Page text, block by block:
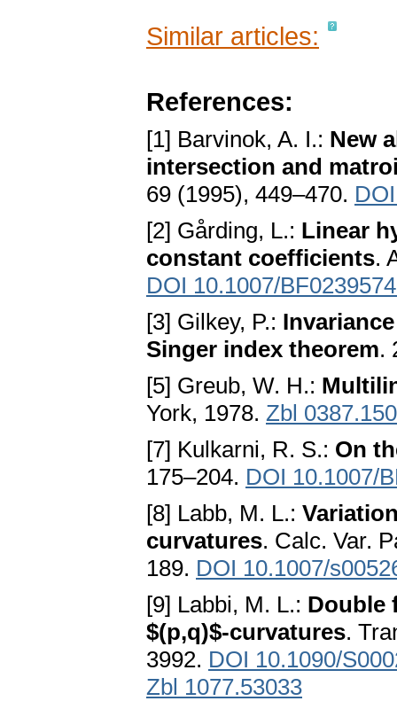
Similar articles:
References:
[1] Barvinok, A. I.: New
intersection and
69 (1995), 449–470.
[2] Gårding, L.: Linear
constant coefficients.
DOI 10.1007/
[3] Gilkey, P.:
Singer index theorem.
[5] Greub, W. H.:
York, 1978. Zbl
[7] Kulkarni, R. S.: On
175–204. DOI 10.1007/
[8] Labb, M. L.:
curvatures. Calc. Var.
189. DOI 10.1007/
[9] Labbi, M. L.: Double
$(p,q)$-curvatures.
3992. DOI 10.1090/
Zbl 1077.53033